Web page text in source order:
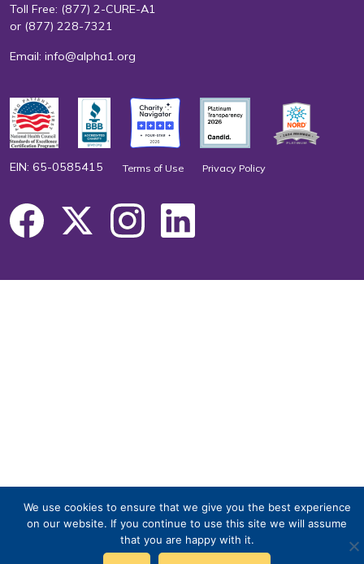
We use cookies to ensure that we give you the best experience
on our website. If you continue to use this site we will assume
that you are happy with it.
Toll Free: (877) 2-CURE-A1
or (877) 228-7321
Email: info@alpha1.org
EIN: 65-0585415 Terms of Use Privacy Policy